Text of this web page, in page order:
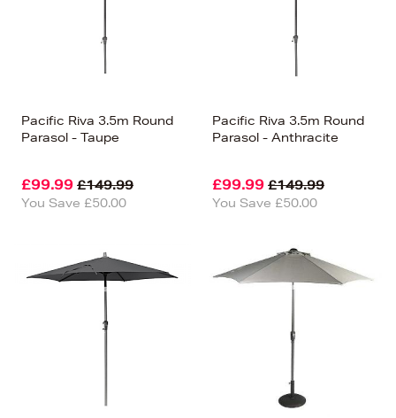
Pacific Riva 3.5m Round
Parasol - Taupe
£99.99 £149.99
You Save £50.00
Pacific Riva 3.5m Round
Parasol - Anthracite
£99.99 £149.99
You Save £50.00